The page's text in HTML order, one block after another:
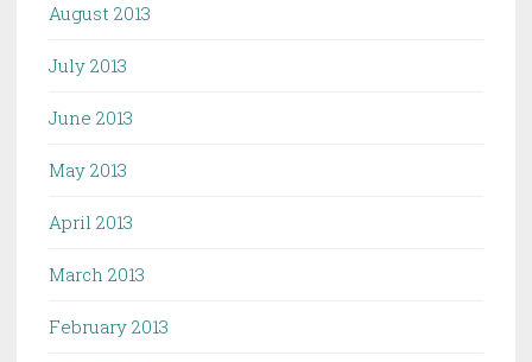
August 2013
July 2013
June 2013
May 2013
April 2013
March 2013
February 2013